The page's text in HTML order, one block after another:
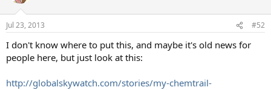
Jul 23, 2013 #52
I don't know where to put this, and maybe it's old news for
people here, but just look at this:
http://globalskywatch.com/stories/my-chemtrail-